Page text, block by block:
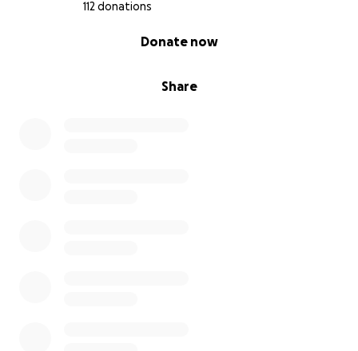
112 donations
Share
Donate now